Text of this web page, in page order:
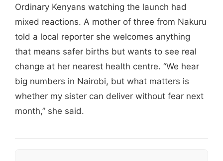
Ordinary Kenyans watching the launch had
mixed reactions. A mother of three from Nakuru
told a local reporter she welcomes anything
that means safer births but wants to see real
change at her nearest health centre. “We hear
big numbers in Nairobi, but what matters is
whether my sister can deliver without fear next
month,” she said.